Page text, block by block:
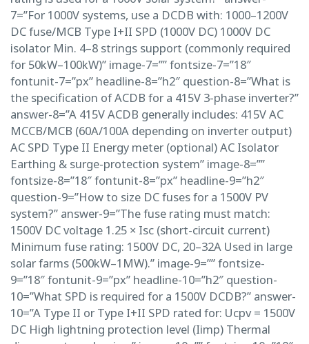
7=”For 1000V systems, use a DCDB with: 1000–1200V
DC fuse/MCB Type I+II SPD (1000V DC) 1000V DC
isolator Min. 4–8 strings support (commonly required
for 50kW–100kW)” image-7=”” fontsize-7=”18″
fontunit-7=”px” headline-8=”h2″ question-8=”What is
the specification of ACDB for a 415V 3-phase inverter?”
answer-8=”A 415V ACDB generally includes: 415V AC
MCCB/MCB (60A/100A depending on inverter output)
AC SPD Type II Energy meter (optional) AC Isolator
Earthing & surge-protection system” image-8=””
fontsize-8=”18″ fontunit-8=”px” headline-9=”h2″
question-9=”How to size DC fuses for a 1500V PV
system?” answer-9=”The fuse rating must match:
1500V DC voltage 1.25 × Isc (short-circuit current)
Minimum fuse rating: 1500V DC, 20–32A Used in large
solar farms (500kW–1MW).” image-9=”” fontsize-
9=”18″ fontunit-9=”px” headline-10=”h2″ question-
10=”What SPD is required for a 1500V DCDB?” answer-
10=”A Type II or Type I+II SPD rated for: Ucpv = 1500V
DC High lightning protection level (Iimp) Thermal